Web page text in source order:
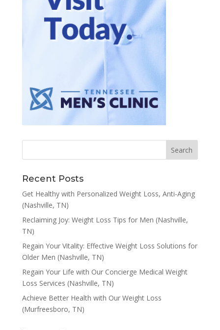
Recent Posts
Get Healthy with Personalized Weight Loss, Anti-Aging
(Nashville, TN)
Reclaiming Joy: Weight Loss Tips for Men (Nashville,
TN)
Regain Your Vitality: Effective Weight Loss Solutions for
Older Men (Nashville, TN)
Regain Your Life with Our Concierge Medical Weight
Loss Services (Nashville, TN)
Achieve Better Health with Our Weight Loss
(Murfreesboro, TN)